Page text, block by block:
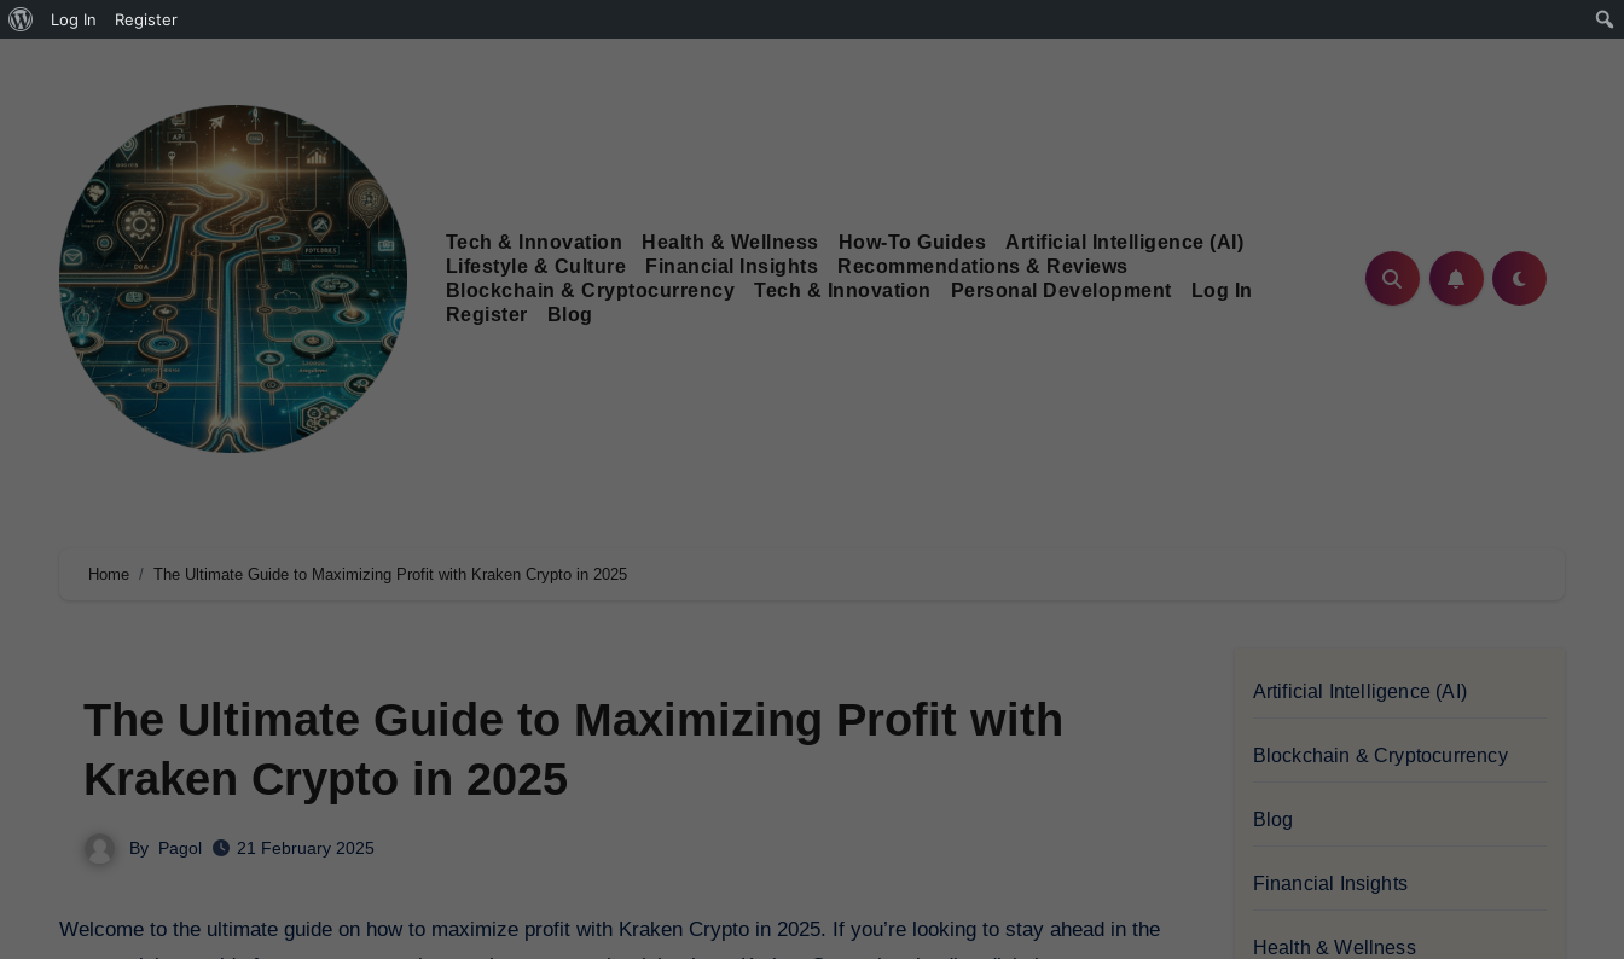
Log In Register
Tech & Innovation Health & Wellness How-To Guides
Artificial Intelligence (AI)
Lifestyle & Culture
Financial Insights
Recommendations & Reviews
Blockchain & Cryptocurrency
Tech & Innovation Personal Development
Log In
Register
Blog
Home The Ultimate Guide to Maximizing Profit with Kraken Crypto in 2025
The Ultimate Guide to Maximizing Profit with
Kraken Crypto in 2025
By Pagol 21 February 2025
Welcome to the ultimate guide on how to maximize profit with Kraken Crypto in 2025. If you’re looking to stay ahead in the
Artificial Intelligence (AI)
Blockchain & Cryptocurrency
Blog
Financial Insights
Health & Wellness